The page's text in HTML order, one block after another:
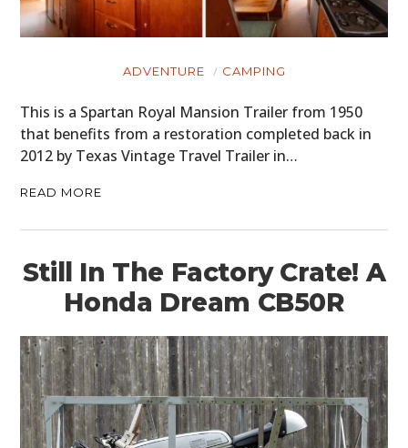
ADVENTURE CAMPING
This is a Spartan Royal Mansion Trailer from 1950
that benefits from a restoration completed back in
2012 by Texas Vintage Travel Trailer in…
READ MORE
Still In The Factory Crate! A
Honda Dream CB50R